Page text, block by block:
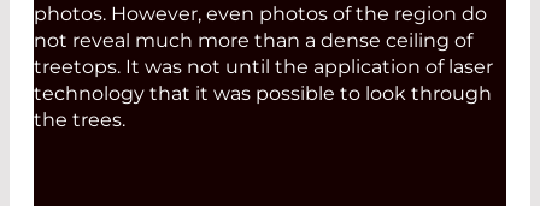
photos. However, even photos of the region do
not reveal much more than a dense ceiling of
treetops. It was not until the application of laser
technology that it was possible to look through
the trees.